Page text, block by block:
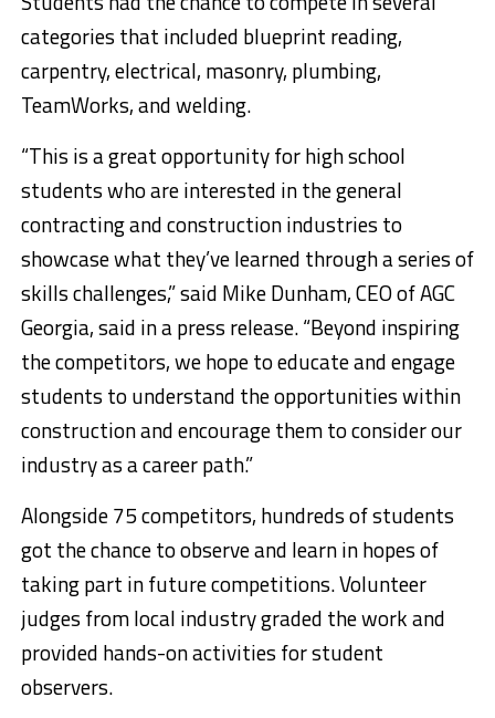
categories that included blueprint reading,
carpentry, electrical, masonry, plumbing,
TeamWorks, and welding.
“This is a great opportunity for high school
students who are interested in the general
contracting and construction industries to
showcase what they’ve learned through a series of
skills challenges,” said Mike Dunham, CEO of AGC
Georgia, said in a press release. “Beyond inspiring
the competitors, we hope to educate and engage
students to understand the opportunities within
construction and encourage them to consider our
industry as a career path.”
Alongside 75 competitors, hundreds of students
got the chance to observe and learn in hopes of
taking part in future competitions. Volunteer
judges from local industry graded the work and
provided hands-on activities for student
observers.